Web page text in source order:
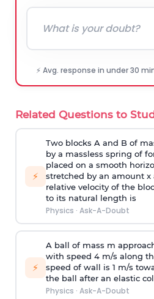
⚡ Avg. response in under 30
Related Questions to
⚡
Two blocks A and B of
by a massless spring of
placed on a smooth
stretched by an amount x
relative velocity of the
to its natural length is
Physics · Ask-A-Doubt
⚡
A ball of mass m
with speed 4 m/s along
speed of wall is 1 m/s
the ball after an elastic
Physics · Ask-A-Doubt